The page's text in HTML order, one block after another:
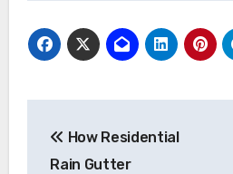
navigation
How Residential
Rain Gutter